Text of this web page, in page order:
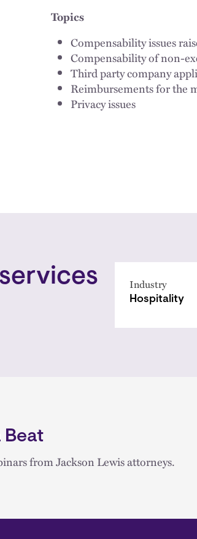
Topics
Compensability issues
Compensability of non-
Third party company
Reimbursements for the
Privacy issues
Industry
Hospitality
Beat
from Jackson Lewis attorneys.